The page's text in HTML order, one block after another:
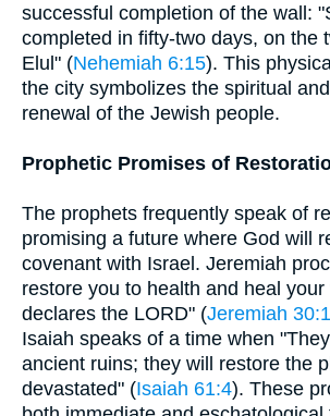
successful completion of the wall:
completed in fifty-two days, on the
Elul" (Nehemiah 6:15). This
the city symbolizes the spiritual
renewal of the Jewish people.
Prophetic Promises of
The prophets frequently speak of
promising a future where God will
covenant with Israel. Jeremiah
restore you to health and heal your
declares the LORD" (Jeremiah
Isaiah speaks of a time when
ancient ruins; they will restore the
devastated" (Isaiah 61:4). These